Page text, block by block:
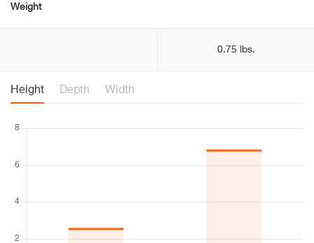
Weight
0.75 lbs.
Height Depth Width